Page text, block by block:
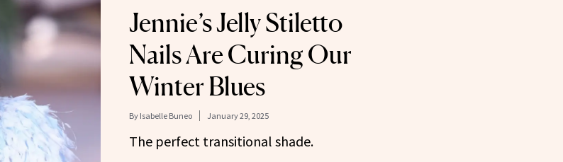
Jennie’s Jelly Stiletto
Nails Are Curing Our
Winter Blues
By Isabelle Buneo January 29, 2025
The perfect transitional shade.